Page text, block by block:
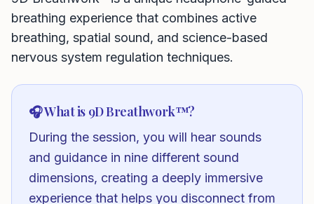
breathing experience that combines active
breathing, spatial sound, and science-based
nervous system regulation techniques.
🎧 What is 9D Breathwork™?
During the session, you will hear sounds
and guidance in nine different sound
dimensions, creating a deeply immersive
experience that helps you disconnect from